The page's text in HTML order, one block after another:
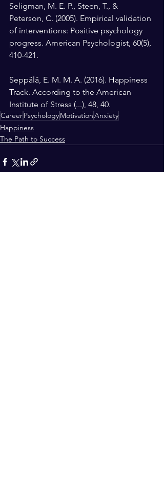
Seligman, M. E. P., Steen, T., &
Peterson, C. (2005). Empirical validation
of interventions: Positive psychology
progress. American Psychologist, 60(5),
410-421.
Seppälä, E. M. M. A. (2016). Happiness
Track. According to the American
Institute of Stress (...), 48, 40.
CareerPsychologyMotivationAnxiety
Happiness
The Path to Success